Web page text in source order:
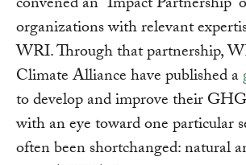
organizations with relevant
WRI. Through that partnership,
Climate Alliance have published a
to develop and improve their
with an eye toward one particular
often been shortchanged: natural